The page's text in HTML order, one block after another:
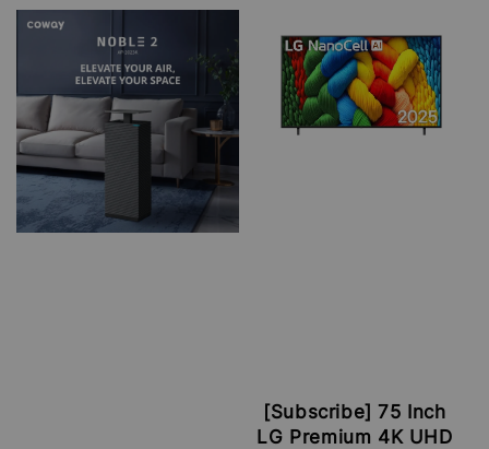
[Subscribe] 75 Inch
LG Premium 4K UHD